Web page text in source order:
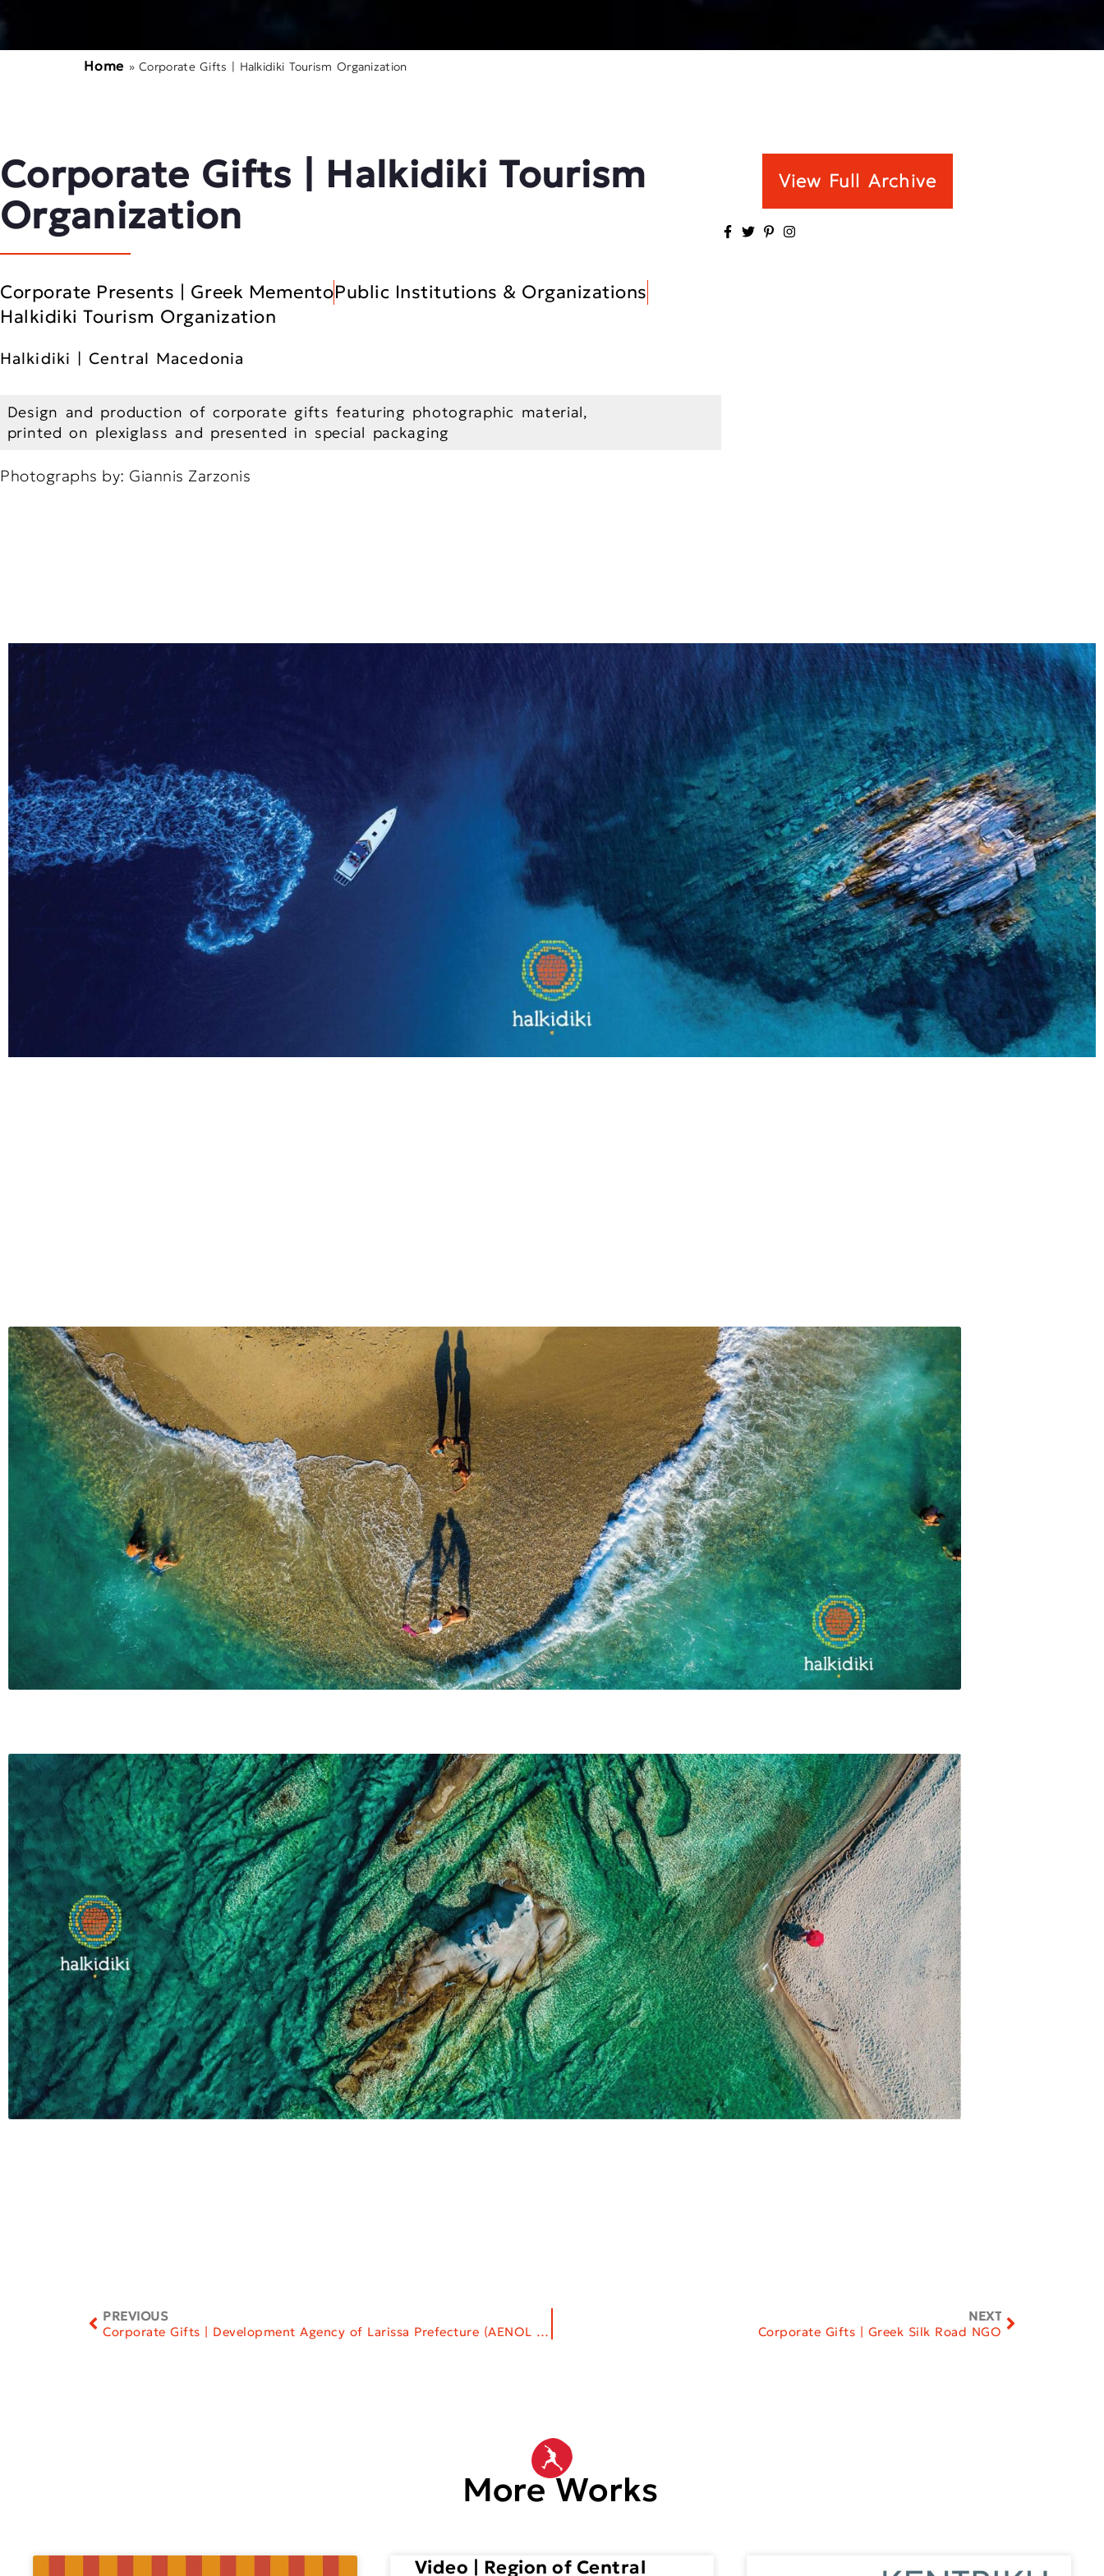
Home »Corporate Gifts | Halkidiki Tourism Organization
Corporate Gifts | Halkidiki Tourism
Organization
Corporate Presents | Greek MementoPublic Institutions & Organizations
Halkidiki Tourism Organization
Halkidiki | Central Macedonia
Design and production of corporate gifts featuring photographic material,
printed on plexiglass and presented in special packaging
Photographs by: Giannis Zarzonis
View Full Archive
PREVIOUS
Corporate Gifts | Development Agency of Larissa Prefecture (AENOL S.A.)
NEXT
Corporate Gifts | Greek Silk Road NGO
More Works
Video | Region of Central